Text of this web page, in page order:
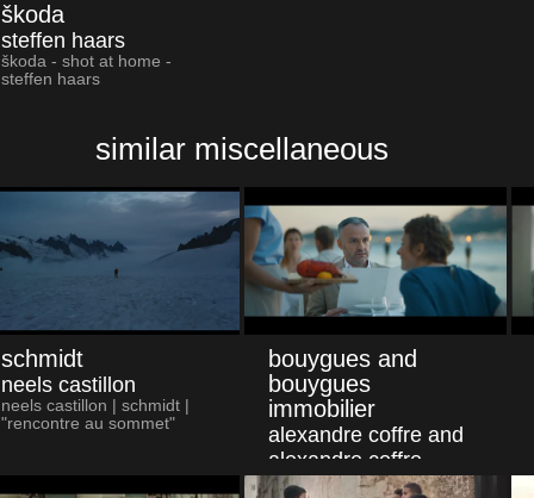
škoda
steffen haars
škoda - shot at home -
steffen haars
similar miscellaneous
schmidt
neels castillon
neels castillon | schmidt |
"rencontre au sommet"
bouygues and
bouygues
immobilier
alexandre coffre and
alexandre coffre
alexandre coffre | bouygues